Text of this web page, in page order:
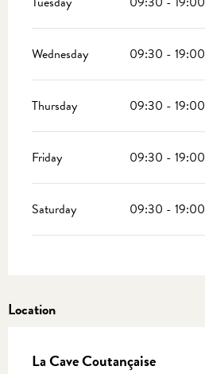
Wednesday 09:30 - 19:00
Thursday 09:30 - 19:00
Friday 09:30 - 19:00
Saturday 09:30 - 19:00
Location
La Cave Coutançaise